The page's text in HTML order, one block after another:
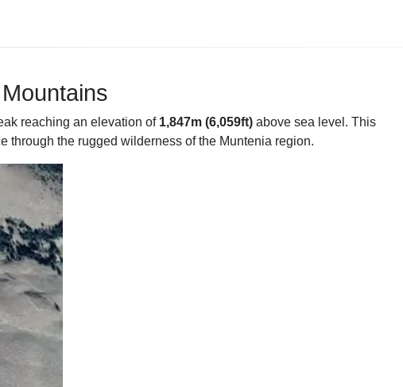
reaching an elevation of 1,847m (6,059ft) above sea level. This
through the rugged wilderness of the Muntenia region.